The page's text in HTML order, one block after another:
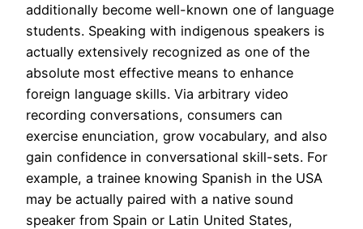
additionally become well-known one of language
students. Speaking with indigenous speakers is
actually extensively recognized as one of the
absolute most effective means to enhance
foreign language skills. Via arbitrary video
recording conversations, consumers can
exercise enunciation, grow vocabulary, and also
gain confidence in conversational skill-sets. For
example, a trainee knowing Spanish in the USA
may be actually paired with a native sound
speaker from Spain or Latin United States,